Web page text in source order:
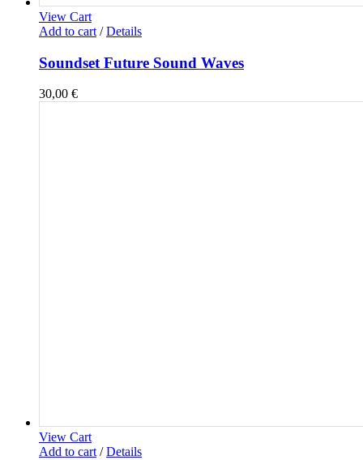
View Cart
Add to cart / Details
Soundset Future Sound Waves
30,00 €
View Cart
Add to cart / Details